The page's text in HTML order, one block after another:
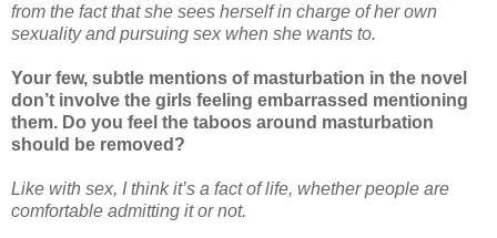
from the fact that she sees herself in charge of her own
sexuality and pursuing sex when she wants to.
Your few, subtle mentions of masturbation in the novel
don’t involve the girls feeling embarrassed mentioning
them. Do you feel the taboos around masturbation
should be removed?
Like with sex, I think it’s a fact of life, whether people are
comfortable admitting it or not.